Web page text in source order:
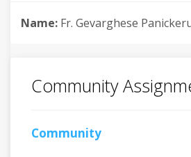
Name: Fr. Gevarghese
Community
Community